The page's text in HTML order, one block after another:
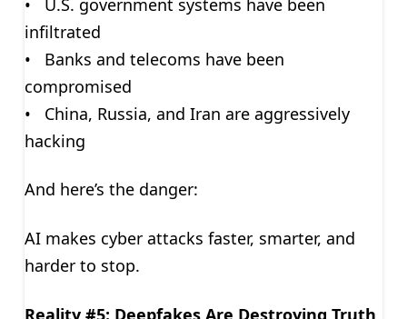
infiltrated
• Banks and telecoms have been
compromised
• China, Russia, and Iran are aggressively
hacking
And here’s the danger:
AI makes cyber attacks faster, smarter, and
harder to stop.
Reality #5: Deepfakes Are Destroying Truth